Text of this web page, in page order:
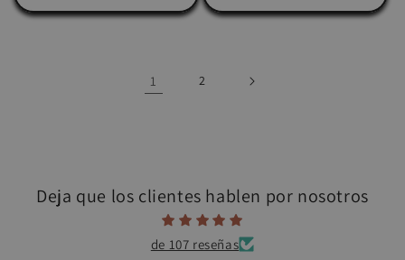
1 2
Deja que los clientes hablen por nosotros
de 107 reseñas